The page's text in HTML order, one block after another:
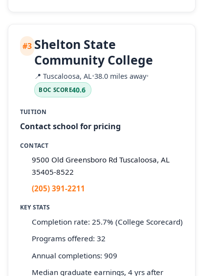
#3 Shelton State
Community College
📍 Tuscaloosa, AL•38.0 miles away•
BOC SCORE40.6
TUITION
Contact school for pricing
CONTACT
9500 Old Greensboro Rd Tuscaloosa, AL
35405-8522
(205) 391-2211
KEY STATS
Completion rate: 25.7% (College Scorecard)
Programs offered: 32
Annual completions: 909
Median graduate earnings, 4 yrs after